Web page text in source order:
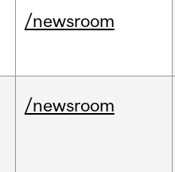
/newsroom
/newsroom